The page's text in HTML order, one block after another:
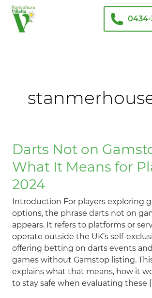
contenuto
0434-
Darts Not on
What It Means for
2024
Introduction For players exploring
options, the phrase darts not on
appears. It refers to platforms or
operate outside the UK’s self-
offering betting on darts events
games without Gamstop listing.
explains what that means, how it
to stay safe when evaluating these
Darts
on
Gamstop
It
Means
for
Players
in
2024